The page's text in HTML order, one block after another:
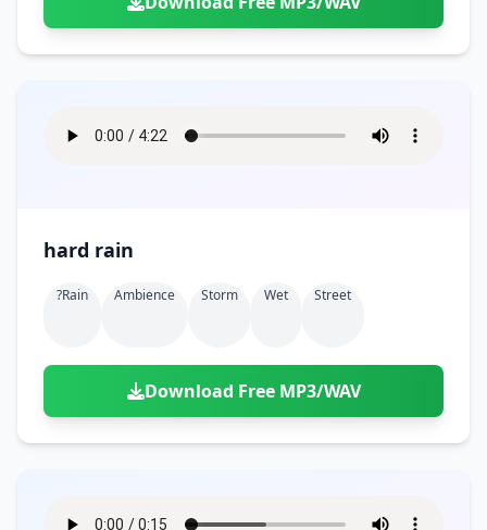
hard rain
?rain Ambience Storm Wet Street
Download Free MP3/WAV